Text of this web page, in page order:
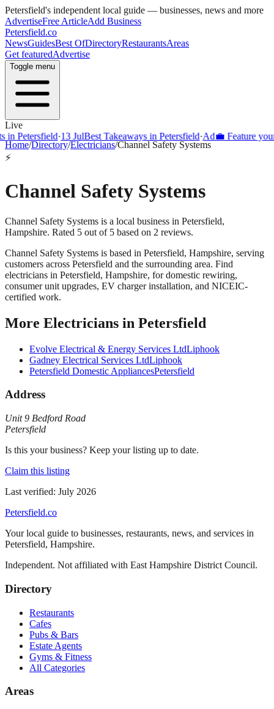
Petersfield's independent local guide — businesses, news and more
AdvertiseFree ArticleAdd Business
Petersfield.co
NewsGuidesBest OfDirectoryRestaurantsAreas
Get featuredAdvertise
Toggle menu
Live
Petersfield·13 JulBest Takeaways in Petersfield·Ad💼 Feature your
Home/Directory/Electricians/Channel Safety Systems
⚡
Channel Safety Systems
Channel Safety Systems is a local business in Petersfield,
Hampshire. Rated 5 out of 5 based on 2 reviews.
Channel Safety Systems is based in Petersfield, Hampshire, serving
customers across Petersfield and the surrounding area. Find
electricians in Petersfield, Hampshire, for domestic rewiring,
consumer unit upgrades, EV charger installation, and NICEIC-
certified work.
More Electricians in Petersfield
Evolve Electrical & Energy Services LtdLiphook
Gadney Electrical Services LtdLiphook
Petersfield Domestic AppliancesPetersfield
Address
Unit 9 Bedford Road
Petersfield
Is this your business? Keep your listing up to date.
Claim this listing
Last verified: July 2026
Petersfield.co
Your local guide to businesses, restaurants, news, and services in
Petersfield, Hampshire.
Independent. Not affiliated with East Hampshire District Council.
Directory
Restaurants
Cafes
Pubs & Bars
Estate Agents
Gyms & Fitness
All Categories
Areas